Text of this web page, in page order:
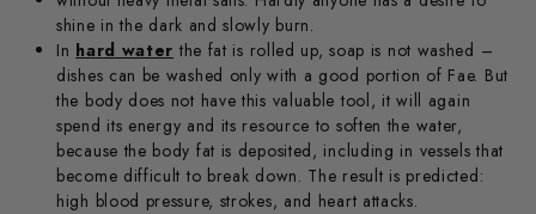
shine in the dark and slowly burn.
In hard water the fat is rolled up, soap is not washed –
dishes can be washed only with a good portion of Fae. But
the body does not have this valuable tool, it will again
spend its energy and its resource to soften the water,
because the body fat is deposited, including in vessels that
become difficult to break down. The result is predicted:
high blood pressure, strokes, and heart attacks.